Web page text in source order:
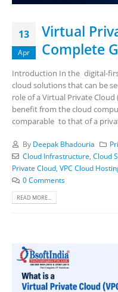
13
Apr
Virtual
Complete
Introduction In the digital-
cloud solutions that can be
role of a Virtual Private Cloud
benefit from the cloud
comparable to that of a
By Deepak Bhadouria
Cloud Infrastructure, Cloud
Private Cloud, VPC Cloud
0 Comments
READ MORE...